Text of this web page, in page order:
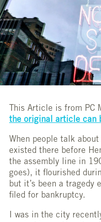
This Article is from PC
the original article can
When people talk
existed there before
the assembly line in
goes), it flourished
but it’s been a tragedy
filed for bankruptcy.
I was in the city